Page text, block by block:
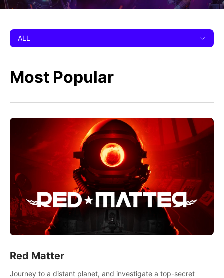
ALL
Most Popular
Red Matter
Journey to a distant planet, and investigate a top-secret